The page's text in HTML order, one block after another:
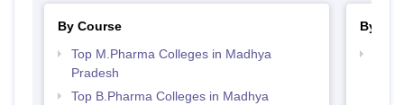
By Course
Top M.Pharma Colleges in Madhya
Pradesh
Top B.Pharma Colleges in Madhya
By